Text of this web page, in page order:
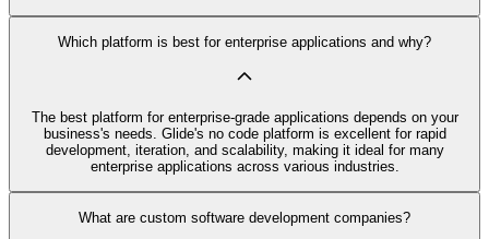
Which platform is best for enterprise applications and why?
The best platform for enterprise-grade applications depends on your
business's needs. Glide's no code platform is excellent for rapid
development, iteration, and scalability, making it ideal for many
enterprise applications across various industries.
What are custom software development companies?